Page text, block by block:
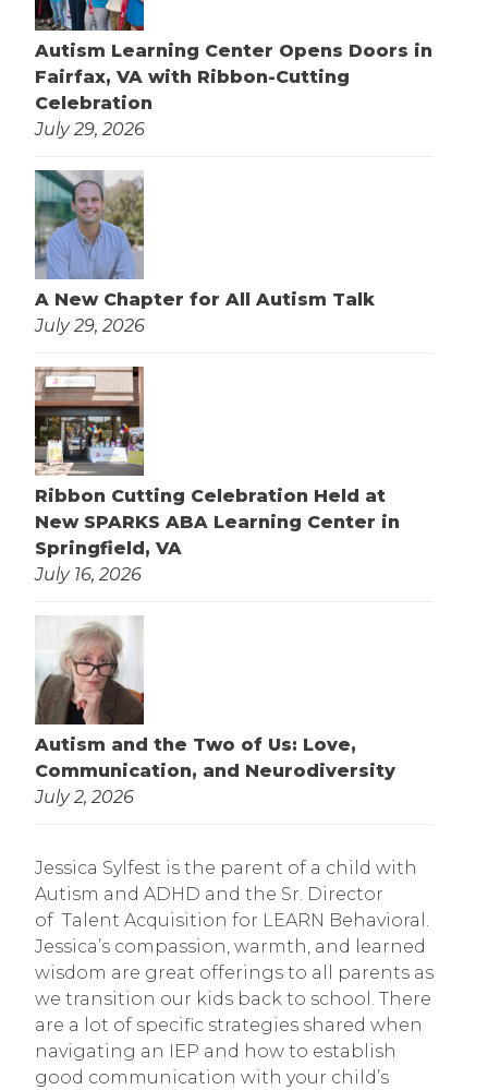
Autism Learning Center Opens Doors in
Fairfax, VA with Ribbon-Cutting
Celebration
July 29, 2026
A New Chapter for All Autism Talk
July 29, 2026
Ribbon Cutting Celebration Held at
New SPARKS ABA Learning Center in
Springfield, VA
July 16, 2026
Autism and the Two of Us: Love,
Communication, and Neurodiversity
July 2, 2026
Jessica Sylfest is the parent of a child with
Autism and ADHD and the Sr. Director
of Talent Acquisition for LEARN Behavioral.
Jessica’s compassion, warmth, and learned
wisdom are great offerings to all parents as
we transition our kids back to school. There
are a lot of specific strategies shared when
navigating an IEP and how to establish
good communication with your child’s